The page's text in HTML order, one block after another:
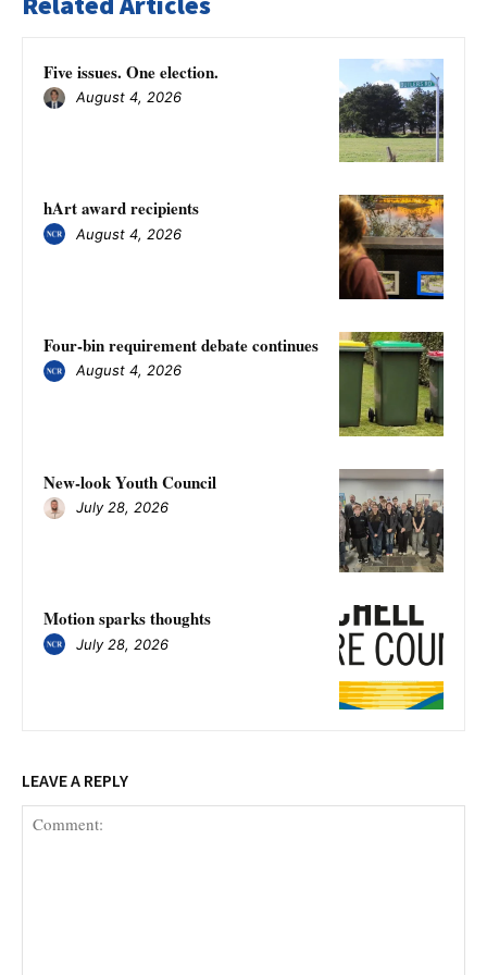
Five issues. One election.
August 4, 2026
hArt award recipients
August 4, 2026
Four-bin requirement debate continues
August 4, 2026
New-look Youth Council
July 28, 2026
Motion sparks thoughts
July 28, 2026
LEAVE A REPLY